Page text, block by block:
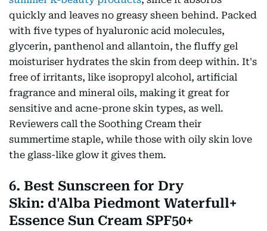
quickly and leaves no greasy sheen behind. Packed
with five types of hyaluronic acid molecules,
glycerin, panthenol and allantoin, the fluffy gel
moisturiser hydrates the skin from deep within. It's
free of irritants, like isopropyl alcohol, artificial
fragrance and mineral oils, making it great for
sensitive and acne-prone skin types, as well.
Reviewers call the Soothing Cream their
summertime staple, while those with oily skin love
the glass-like glow it gives them.
6. Best Sunscreen for Dry
Skin: d'Alba Piedmont Waterfull+
Essence Sun Cream SPF50+